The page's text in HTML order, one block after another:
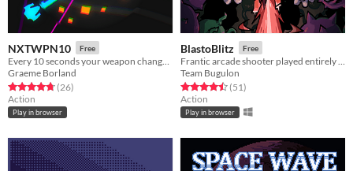
NXTWPN10 Free
Graeme Borland
Rated 4.7 out of 5 stars
(26total ratings
)
Action
Play in browser
BlastoBlitz Free
Team Bugulon
Rated 4.5 out of 5 stars
(51total ratings
)
Action
Play in browser